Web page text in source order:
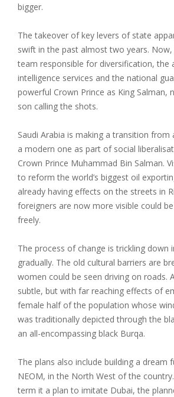
bigger.
The takeover of key levers of state
swift in the past almost two years.
team responsible for diversification, the
intelligence services and the national
powerful Crown Prince as King Salman,
son calling the shots.
Saudi Arabia is making a transition from
a modern one as part of social
Crown Prince Muhammad Bin Salman.
to reform the world’s biggest oil
already having effects on the streets in
foreigners are now more visible could
freely.
The process of change is trickling down
gradually. The old cultural barriers are
women could be seen driving on roads.
subtle, but with far reaching effects of
female half of the population whose
was traditionally depicted through the
an all-encompassing black Burqa.
The plans also include building a dream
NEOM, in the North West of the
term it a plan to imitate Dubai, the